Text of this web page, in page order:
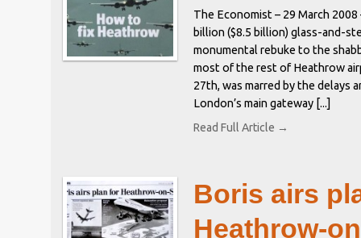
The Economist – 29 March
billion ($8.5 billion) glass-and-
monumental rebuke to the
most of the rest of Heathrow
27th, was marred by the delays
London’s main gateway [...]
Read Full Article →
Boris airs
Heathrow-